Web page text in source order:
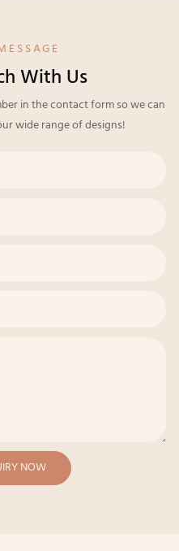
With Us
in the contact form so we can
wide range of designs!
NOW